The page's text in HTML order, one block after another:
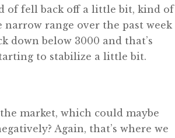
of fell back off a little bit, kind of
range over the past week
down below 3000 and that’s
to stabilize a little bit.
market, which could maybe
Again, that’s where we